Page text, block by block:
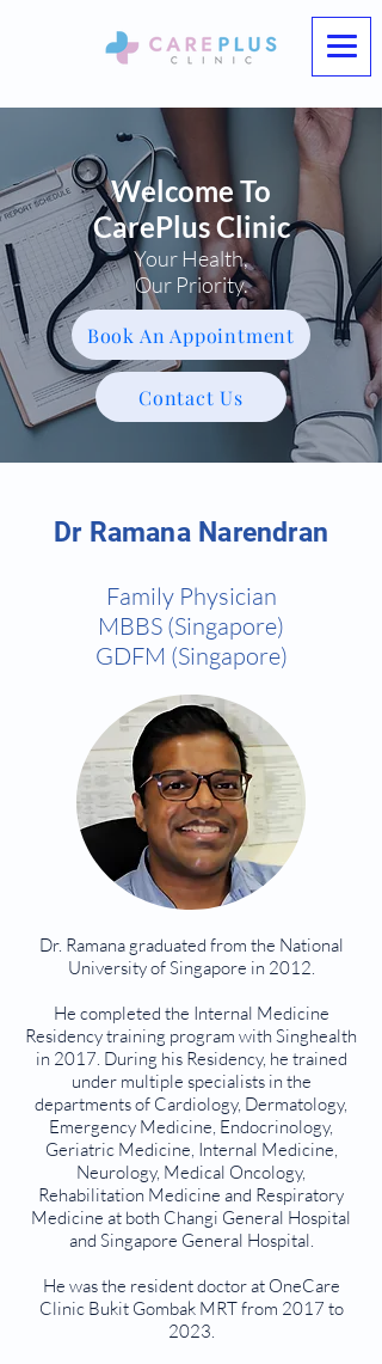
Welcome To
CarePlus Clinic
Your Health,
Our Priority.
Book An Appointment
Contact Us
Dr Ramana Narendran
Family Physician
MBBS (Singapore)
GDFM (Singapore)
Dr. Ramana graduated from the National
University of Singapore in 2012.
He completed the Internal Medicine
Residency training program with Singhealth
in 2017. During his Residency, he trained
under multiple specialists in the
departments of Cardiology, Dermatology,
Emergency Medicine, Endocrinology,
Geriatric Medicine, Internal Medicine,
Neurology, Medical Oncology,
Rehabilitation Medicine and Respiratory
Medicine at both Changi General Hospital
and Singapore General Hospital.
He was the resident doctor at OneCare
Clinic Bukit Gombak MRT from 2017 to
2023.